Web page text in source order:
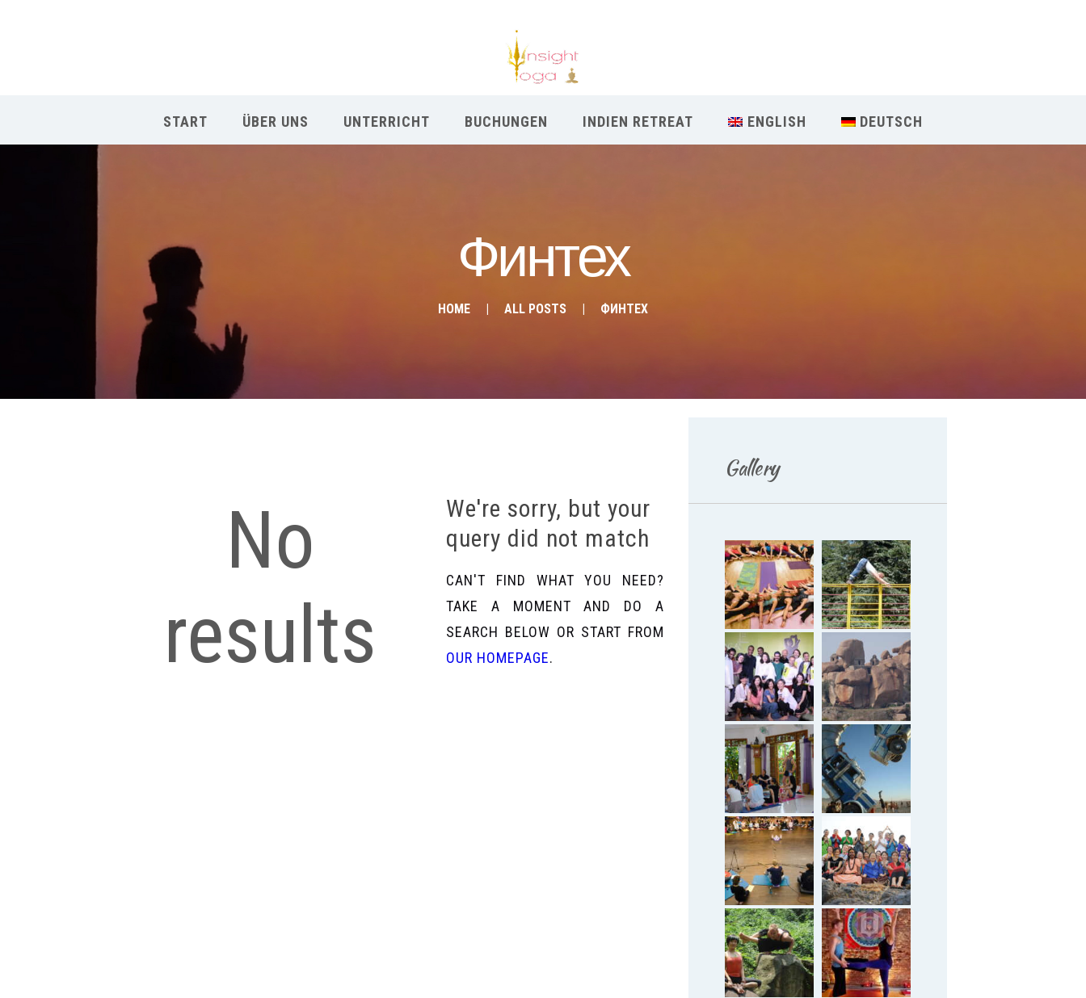
START ÜBER UNS UNTERRICHT BUCHUNGEN INDIEN RETREAT ENGLISH DEUTSCH
Финтех
HOME ALL POSTS ФИНТЕХ
ÜBER UNS
No
results
We're sorry, but your
query did not match
CAN'T FIND WHAT YOU NEED?
TAKE A MOMENT AND DO A
SEARCH BELOW OR START FROM
OUR HOMEPAGE.
Gallery